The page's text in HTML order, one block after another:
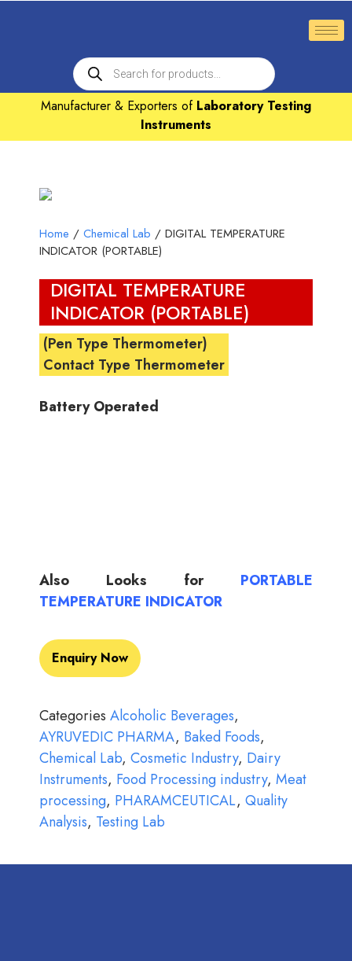
Manufacturer & Exporters of Laboratory Testing
Instruments
Home / Chemical Lab / DIGITAL TEMPERATURE
INDICATOR (PORTABLE)
DIGITAL TEMPERATURE
INDICATOR (PORTABLE)
(Pen Type Thermometer)
Contact Type Thermometer
Battery Operated
Also Looks for PORTABLE
TEMPERATURE INDICATOR
Enquiry Now
Categories Alcoholic Beverages,
AYRUVEDIC PHARMA, Baked Foods,
Chemical Lab, Cosmetic Industry, Dairy
Instruments, Food Processing industry, Meat
processing, PHARAMCEUTICAL, Quality
Analysis, Testing Lab